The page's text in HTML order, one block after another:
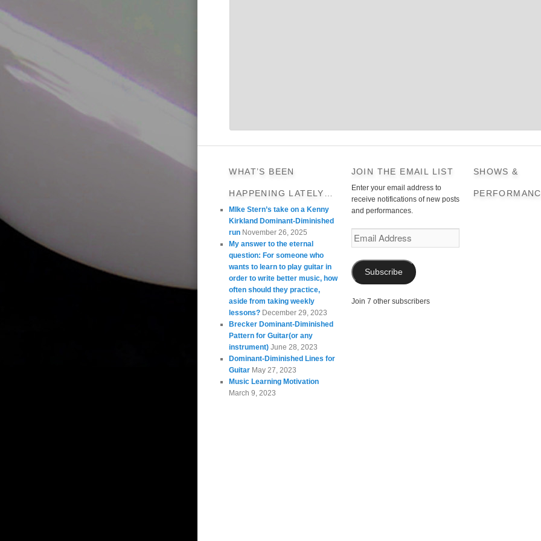
WHAT’S BEEN
HAPPENING LATELY…
MIke Stern’s take on a Kenny
Kirkland Dominant-Diminished
run November 26, 2025
My answer to the eternal
question: For someone who
wants to learn to play guitar in
order to write better music, how
often should they practice,
aside from taking weekly
lessons? December 29, 2023
Brecker Dominant-Diminished
Pattern for Guitar(or any
instrument) June 28, 2023
Dominant-Diminished Lines for
Guitar May 27, 2023
Music Learning Motivation
March 9, 2023
JOIN THE EMAIL LIST
Enter your email address to
receive notifications of new posts
and performances.
Email
Subscribe
Join 7 other subscribers
SHOWS &